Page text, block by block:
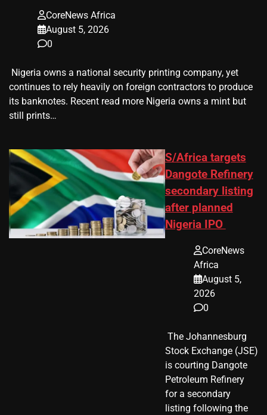
CoreNews Africa
August 5, 2026
0
​ Nigeria owns a national security printing company, yet
continues to rely heavily on foreign contractors to produce
its banknotes. Recent read more Nigeria owns a mint but
still prints…
S/Africa targets
Dangote Refinery
secondary listing
after planned
Nigeria IPO
CoreNews
Africa
August 5,
2026
0
​ The Johannesburg
Stock Exchange (JSE)
is courting Dangote
Petroleum Refinery
for a secondary
listing following the